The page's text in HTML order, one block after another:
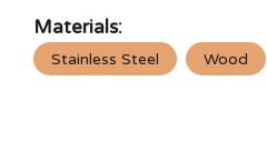
Materials:
Stainless Steel Wood